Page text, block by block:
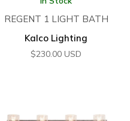
REGENT 1 LIGHT BATH
Kalco Lighting
$230.00 USD